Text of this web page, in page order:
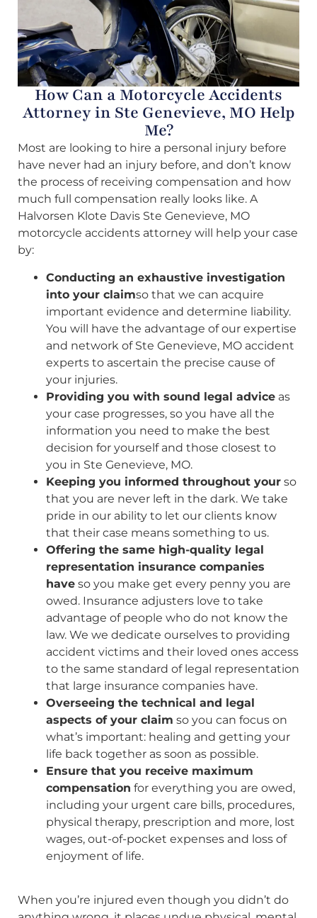
How Can a Motorcycle Accidents
Attorney in Ste Genevieve, MO Help
Me?
Most are looking to hire a personal injury before
have never had an injury before, and don’t know
the process of receiving compensation and how
much full compensation really looks like. A
Halvorsen Klote Davis Ste Genevieve, MO
motorcycle accidents attorney will help your case
by:
Conducting an exhaustive investigation
into your claimso that we can acquire
important evidence and determine liability.
You will have the advantage of our expertise
and network of Ste Genevieve, MO accident
experts to ascertain the precise cause of
your injuries.
Providing you with sound legal advice as
your case progresses, so you have all the
information you need to make the best
decision for yourself and those closest to
you in Ste Genevieve, MO.
Keeping you informed throughout your so
that you are never left in the dark. We take
pride in our ability to let our clients know
that their case means something to us.
Offering the same high-quality legal
representation insurance companies
have so you make get every penny you are
owed. Insurance adjusters love to take
advantage of people who do not know the
law. We we dedicate ourselves to providing
accident victims and their loved ones access
to the same standard of legal representation
that large insurance companies have.
Overseeing the technical and legal
aspects of your claim so you can focus on
what’s important: healing and getting your
life back together as soon as possible.
Ensure that you receive maximum
compensation for everything you are owed,
including your urgent care bills, procedures,
physical therapy, prescription and more, lost
wages, out-of-pocket expenses and loss of
enjoyment of life.
When you’re injured even though you didn’t do